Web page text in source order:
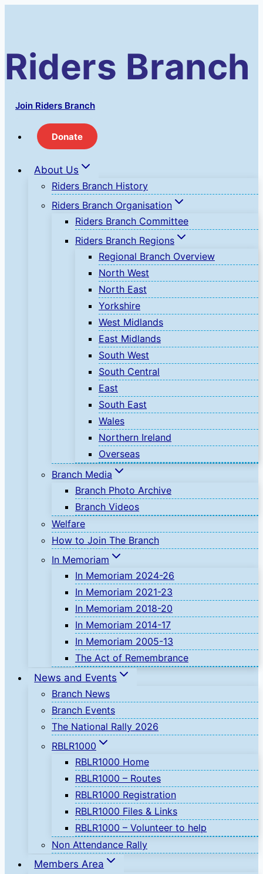
Riders Branch
Join Riders Branch
Donate
About Us
Riders Branch History
Riders Branch Organisation
Riders Branch Committee
Riders Branch Regions
Regional Branch Overview
North West
North East
Yorkshire
West Midlands
East Midlands
South West
South Central
East
South East
Wales
Northern Ireland
Overseas
Branch Media
Branch Photo Archive
Branch Videos
Welfare
How to Join The Branch
In Memoriam
In Memoriam 2024-26
In Memoriam 2021-23
In Memoriam 2018-20
In Memoriam 2014-17
In Memoriam 2005-13
The Act of Remembrance
News and Events
Branch News
Branch Events
The National Rally 2026
RBLR1000
RBLR1000 Home
RBLR1000 – Routes
RBLR1000 Registration
RBLR1000 Files & Links
RBLR1000 – Volunteer to help
Non Attendance Rally
Members Area